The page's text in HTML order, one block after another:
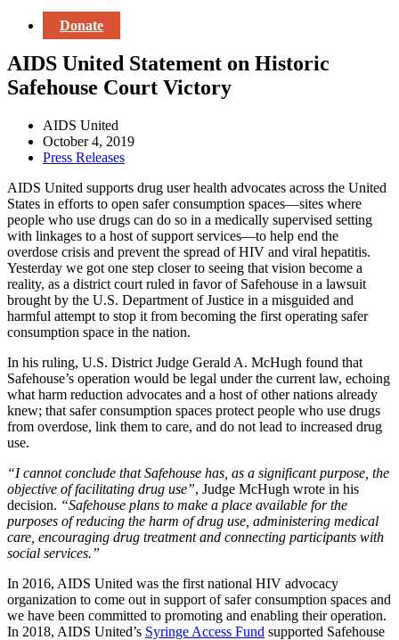
Donate
AIDS United Statement on Historic
Safehouse Court Victory
AIDS United
October 4, 2019
Press Releases
AIDS United supports drug user health advocates across the United
States in efforts to open safer consumption spaces—sites where
people who use drugs can do so in a medically supervised setting
with linkages to a host of support services—to help end the
overdose crisis and prevent the spread of HIV and viral hepatitis.
Yesterday we got one step closer to seeing that vision become a
reality, as a district court ruled in favor of Safehouse in a lawsuit
brought by the U.S. Department of Justice in a misguided and
harmful attempt to stop it from becoming the first operating safer
consumption space in the nation.
In his ruling, U.S. District Judge Gerald A. McHugh found that
Safehouse’s operation would be legal under the current law, echoing
what harm reduction advocates and a host of other nations already
knew; that safer consumption spaces protect people who use drugs
from overdose, link them to care, and do not lead to increased drug
use.
“I cannot conclude that Safehouse has, as a significant purpose, the
objective of facilitating drug use”, Judge McHugh wrote in his
decision. “Safehouse plans to make a place available for the
purposes of reducing the harm of drug use, administering medical
care, encouraging drug treatment and connecting participants with
social services.”
In 2016, AIDS United was the first national HIV advocacy
organization to come out in support of safer consumption spaces and
we have been committed to promoting and enabling their operation.
In 2018, AIDS United’s Syringe Access Fund supported Safehouse